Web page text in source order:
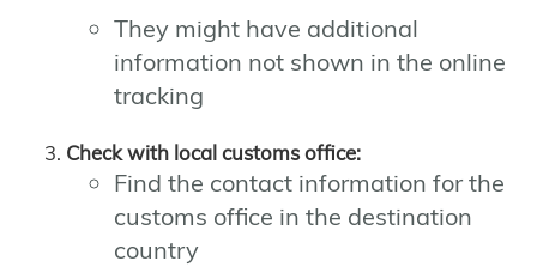
They might have additional
information not shown in the online
tracking
Check with local customs office:
Find the contact information for the
customs office in the destination
country